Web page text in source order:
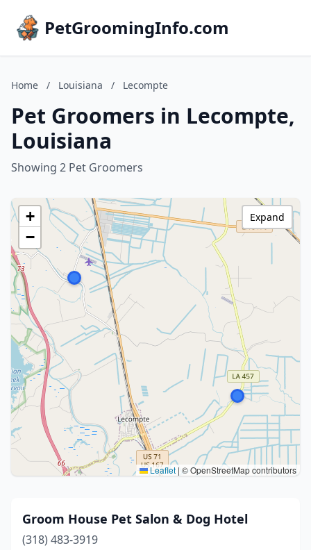
PetGroomingInfo.com
Home / Louisiana / Lecompte
Pet Groomers in Lecompte,
Louisiana
Showing 2 Pet Groomers
+
−
Leaflet | © OpenStreetMap contributors
Expand
Groom House Pet Salon & Dog Hotel
(318) 483-3919